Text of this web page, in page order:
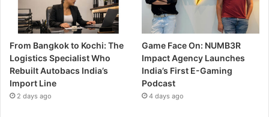
From Bangkok to Kochi: The
Logistics Specialist Who
Rebuilt Autobacs India’s
Import Line
2 days ago
Game Face On: NUMB3R
Impact Agency Launches
India’s First E-Gaming
Podcast
4 days ago